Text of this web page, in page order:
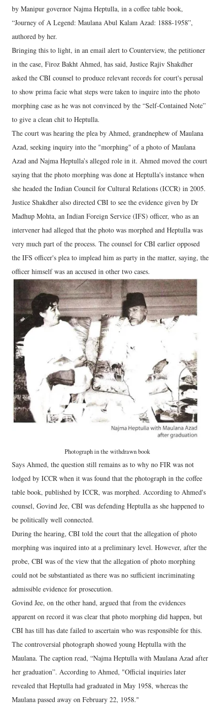
by Manipur governor Najma Heptulla, in a coffee table book,
“Journey of A Legend: Maulana Abul Kalam Azad: 1888-1958”,
authored by her.
Bringing this to light, in an email alert to Counterview, the petitioner
in the case, Firoz Bakht Ahmed, has said, Justice Rajiv Shakdher
asked the CBI counsel to produce relevant records for court's perusal
to show prima facie what steps were taken to inquire into the photo
morphing case as he was not convinced by the “Self-Contained Note”
to give a clean chit to Heptulla.
The court was hearing the plea by Ahmed, grandnephew of Maulana
Azad, seeking inquiry into the "morphing" of a photo of Maulana
Azad and Najma Heptulla’s alleged role in it. Ahmed moved the court
saying that the photo morphing was done at Heptulla's instance when
she headed the Indian Council for Cultural Relations (ICCR) in 2005.
Justice Shakdher also directed CBI to see the evidence given by Dr
Madhup Mohta, an Indian Foreign Service (IFS) officer, who as an
intervener had alleged that the photo was morphed and Heptulla was
very much part of the process. The counsel for CBI earlier opposed
the IFS officer's plea to implead him as party in the matter, saying, the
officer himself was an accused in other two cases.
Photograph in the withdrawn book
Says Ahmed, the question still remains as to why no FIR was not
lodged by ICCR when it was found that the photograph in the coffee
table book, published by ICCR, was morphed. According to Ahmed's
counsel, Govind Jee, CBI was defending Heptulla as she happened to
be politically well connected.
During the hearing, CBI told the court that the allegation of photo
morphing was inquired into at a preliminary level. However, after the
probe, CBI was of the view that the allegation of photo morphing
could not be substantiated as there was no sufficient incriminating
admissible evidence for prosecution.
Govind Jee, on the other hand, argued that from the evidences
apparent on record it was clear that photo morphing did happen, but
CBI has till has date failed to ascertain who was responsible for this.
The controversial photograph showed young Heptulla with the
Maulana. The caption read, “Najma Heptulla with Maulana Azad after
her graduation”. According to Ahmed, "Official inquiries later
revealed that Heptulla had graduated in May 1958, whereas the
Maulana passed away on February 22, 1958."